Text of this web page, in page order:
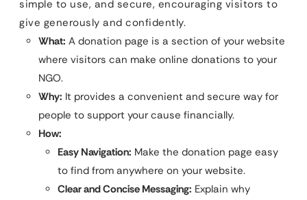
simple to use, and secure, encouraging visitors to
give generously and confidently.
What: A donation page is a section of your website
where visitors can make online donations to your
NGO.
Why: It provides a convenient and secure way for
people to support your cause financially.
How:
Easy Navigation: Make the donation page easy
to find from anywhere on your website.
Clear and Concise Messaging: Explain why